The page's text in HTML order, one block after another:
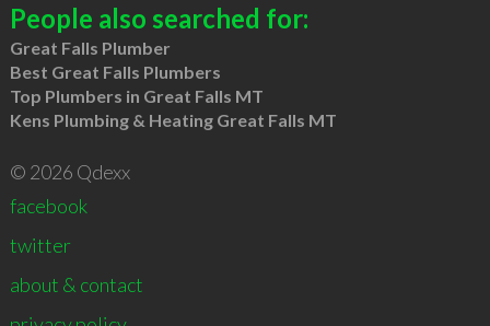
People also searched for:
Great Falls Plumber
Best Great Falls Plumbers
Top Plumbers in Great Falls MT
Kens Plumbing & Heating Great Falls MT
© 2026 Qdexx
facebook
twitter
about & contact